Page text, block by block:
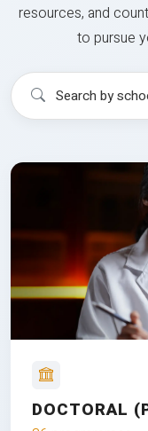
resources, and
to pursue
DOCTORAL